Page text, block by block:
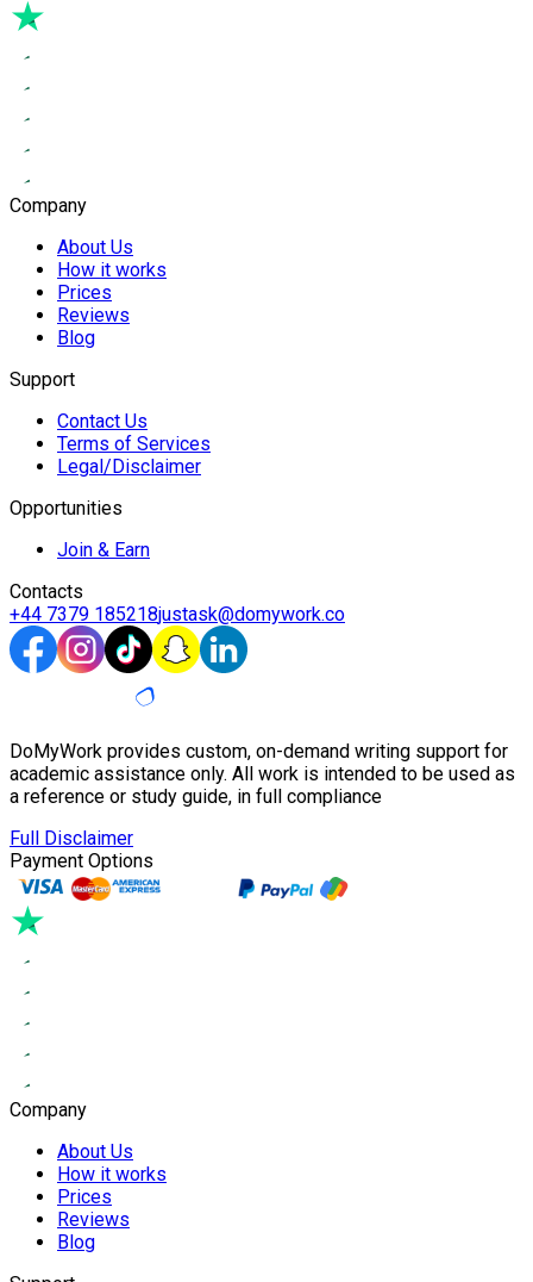
Company
About Us
How it works
Prices
Reviews
Blog
Support
Contact Us
Terms of Services
Legal/Disclaimer
Opportunities
Join & Earn
Contacts
+44 7379 185218justask@domywork.co
DoMyWork provides custom, on-demand writing support for
academic assistance only. All work is intended to be used as
a reference or study guide, in full compliance
Full Disclaimer
Payment Options
Company
About Us
How it works
Prices
Reviews
Blog